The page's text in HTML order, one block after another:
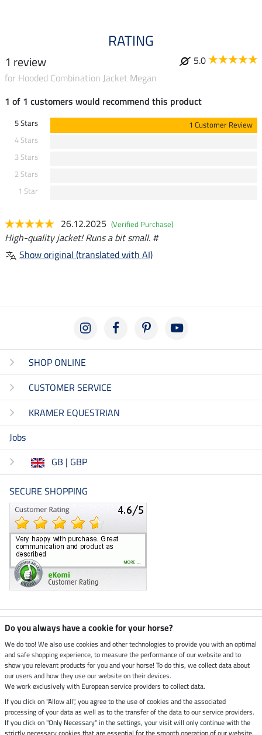
RATING
1 review
5.0
for Hooded Combination Jacket Megan
1 of 1 customers would recommend this product
5 Stars
1 Customer Review
4 Stars
3 Stars
2 Stars
1 Star
26.12.2025 (Verified Purchase)
High-quality jacket! Runs a bit small. #
Show original (translated with AI)
SHOP ONLINE
CUSTOMER SERVICE
KRAMER EQUESTRIAN
Jobs
GB | GBP
SECURE SHOPPING
Climate neutral shop
Dispatch by UPS
Secure payment with
Do you always have a cookie for your horse?
We do too! We also use cookies and other technologies to provide you with an optimal
and safe shopping experience, to measure the performance of our website and to
show you relevant products for you and your horse! To do this, we collect data about
our users and how they use our website on their devices.
We work exclusively with European service providers to collect data.
If you click on "Allow all", you agree to the use of cookies and the associated
processing of your data as well as to the transfer of the data to our service providers.
If you click on "Only Necessary" in the settings, your visit will only continue with the